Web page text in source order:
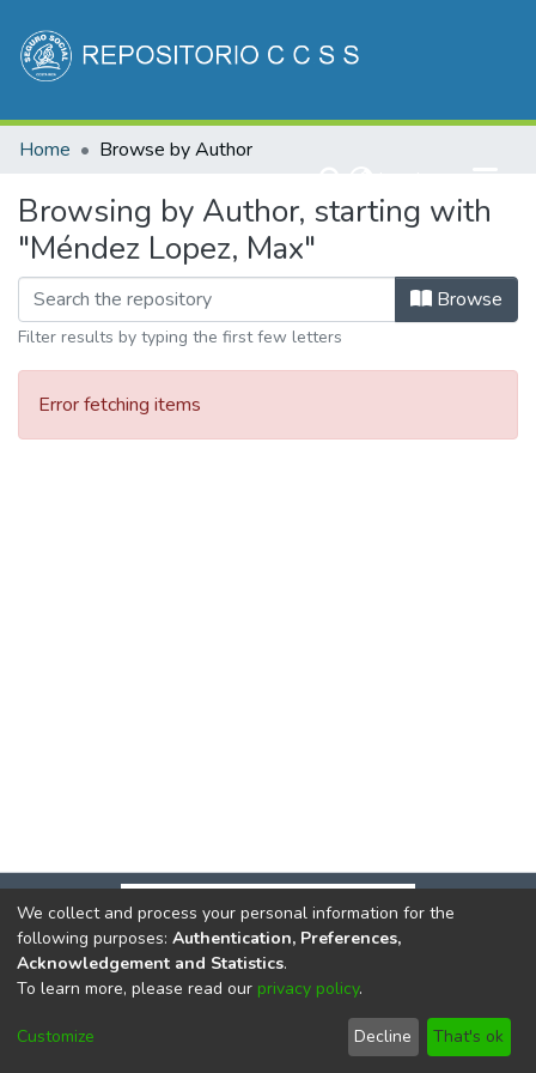
Communities & Collections
Home Browse by Author
Browsing by Author, starting with
"Méndez Lopez, Max"
Browse
Filter results by typing the first few letters
Error fetching items
DSpace softwarecopyright © 2002-2026
Cookie
End User
Agreement
Send
Feedback
We collect and process your personal information for the
following purposes: Authentication, Preferences,
Acknowledgement and Statistics.
To learn more, please read our privacy policy.
Customize Decline That's ok